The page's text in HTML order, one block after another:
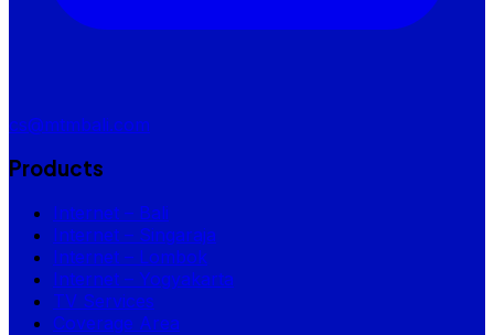
cs@mtmbali.com
Products
Internet – Bali
Internet – Singaraja
Internet – Lombok
Internet – Yogyakarta
TV Services
Coverage Area